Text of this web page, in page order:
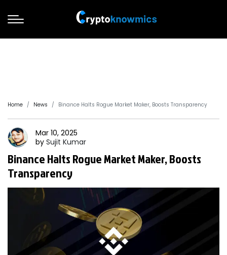
Home News Binance Halts Rogue Market Maker, Boosts Transparency
Mar 10, 2025
by Sujit Kumar
Binance Halts Rogue Market Maker, Boosts
Transparency